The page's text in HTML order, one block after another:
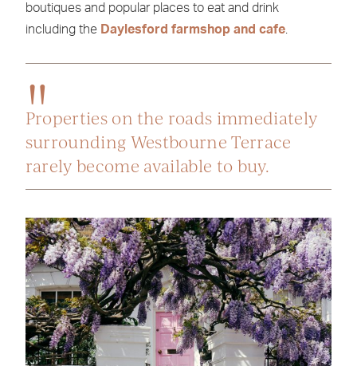
boutiques and popular places to eat and drink
including the Daylesford farmshop and cafe.
Properties on the roads immediately
surrounding Westbourne Terrace
rarely become available to buy.